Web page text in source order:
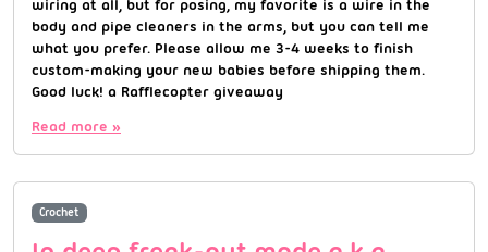
wiring at all, but for posing, my favorite is a wire in the
body and pipe cleaners in the arms, but you can tell me
what you prefer. Please allow me 3-4 weeks to finish
custom-making your new babies before shipping them.
Good luck! a Rafflecopter giveaway
Read more »
Crochet